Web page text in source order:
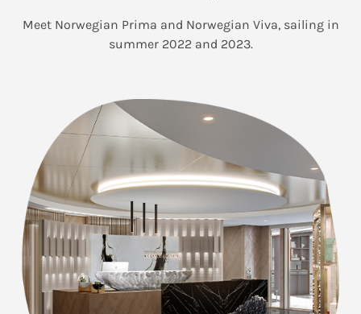
Meet Norwegian Prima and Norwegian Viva, sailing in
summer 2022 and 2023.